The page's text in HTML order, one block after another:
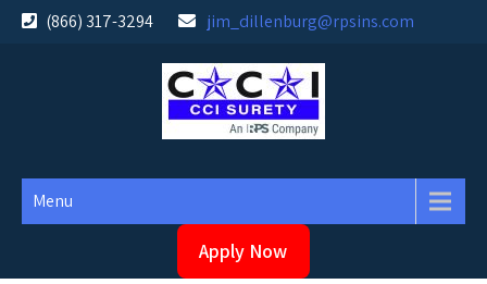
Skip
(866) 317-3294 jim_dillenburg@rpsins.com
Menu
Apply Now